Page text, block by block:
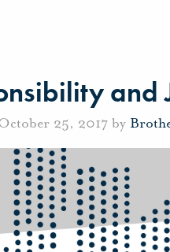
and
25, 2017 by